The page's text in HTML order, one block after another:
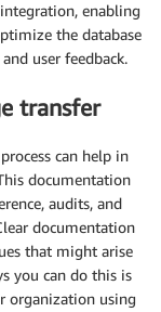
enabling
the database
user feedback.
transfer
can help in
documentation
audits, and
documentation
that might arise
you can do this is
organization using